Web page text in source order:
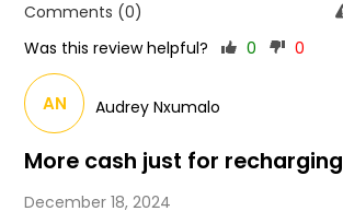
More cash just for recharging
December 18, 2024
AN Audrey Nxumalo
Comments (0)
Was this review helpful?
0 0